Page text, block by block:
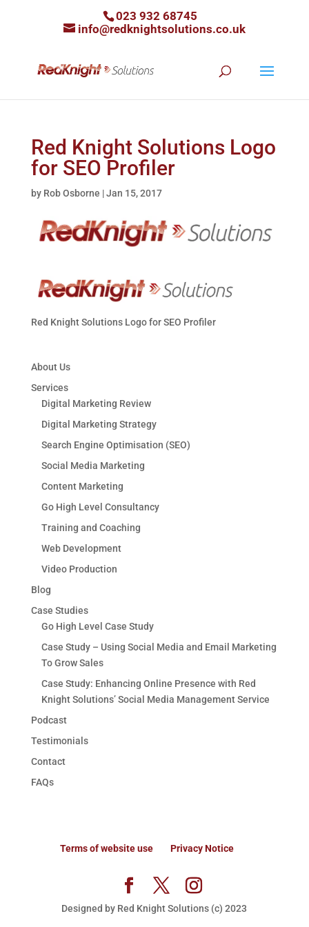
023 932 68745
info@redknightsolutions.co.uk
Red Knight Solutions Logo
for SEO Profiler
by Rob Osborne |Jan 15, 2017
Red Knight Solutions Logo for SEO Profiler
About Us
Services
Digital Marketing Review
Digital Marketing Strategy
Search Engine Optimisation (SEO)
Social Media Marketing
Content Marketing
Go High Level Consultancy
Training and Coaching
Web Development
Video Production
Blog
Case Studies
Go High Level Case Study
Case Study – Using Social Media and Email Marketing
To Grow Sales
Case Study: Enhancing Online Presence with Red
Knight Solutions’ Social Media Management Service
Podcast
Testimonials
Contact
FAQs
Terms of website use Privacy Notice
Designed by Red Knight Solutions (c) 2023